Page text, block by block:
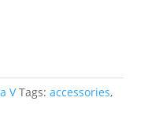
V Tags: accessories,